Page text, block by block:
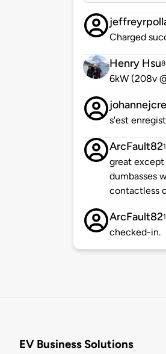
Charged
Henry Hsu
6kW (208v
s'est
ArcFault82
great
dumbasses
contactless
ArcFault82
checked-in.
EV Business Solutions